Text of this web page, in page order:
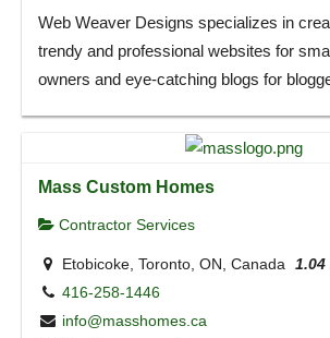
Web Weaver Designs specializes in
trendy and professional websites for
owners and eye-catching blogs for
Mass Custom Homes
Contractor Services
Etobicoke, Toronto, ON, Canada
1.04
416-258-1446
info@masshomes.ca